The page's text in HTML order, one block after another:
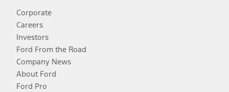
Corporate
Careers
Investors
Ford From the Road
Company News
About Ford
Ford Pro